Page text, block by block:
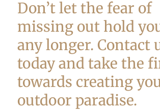
Don’t let the fear of
missing out hold
any longer. Contact
today and take the
towards creating
outdoor paradise.